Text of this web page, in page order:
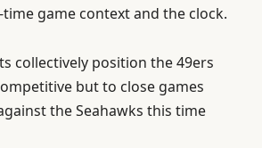
game context and the clock.
collectively position the 49ers
but to close games
the Seahawks this time